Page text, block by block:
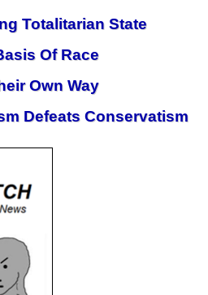
Totalitarian State
Of Race
Own Way
Defeats Conservatism